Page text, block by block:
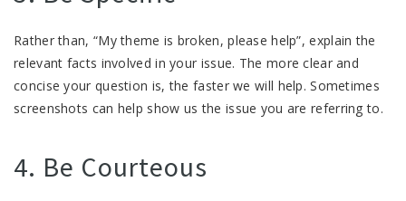
Rather than, “My theme is broken, please help”, explain the
relevant facts involved in your issue. The more clear and
concise your question is, the faster we will help. Sometimes
screenshots can help show us the issue you are referring to.
4. Be Courteous